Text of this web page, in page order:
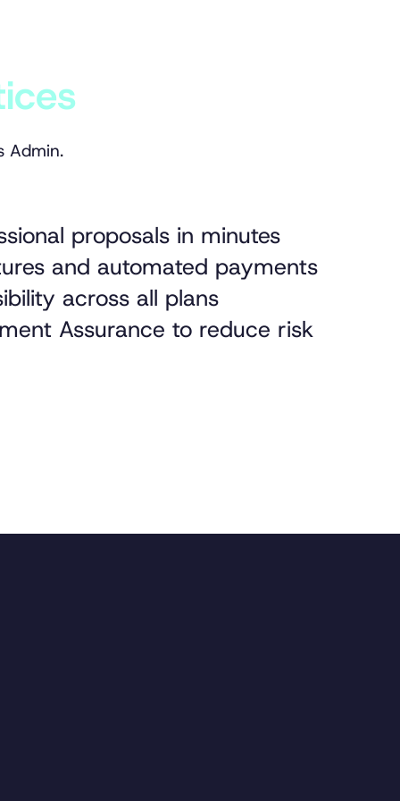
Admin.
proposals in minutes
and automated payments
across all plans
Assurance to reduce risk